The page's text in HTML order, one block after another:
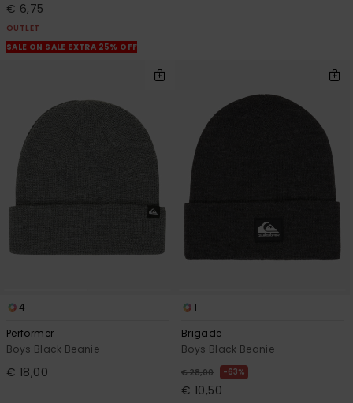
€ 6,75
OUTLET
SALE ON SALE EXTRA 25% OFF
4
Performer
Boys Black Beanie
€ 18,00
1
Brigade
Boys Black Beanie
€ 28,00 63%
€ 10,50